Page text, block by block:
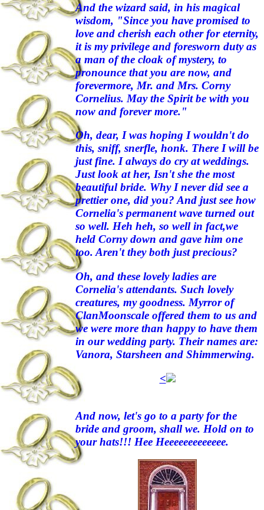
And the wizard said, in his magical
wisdom, "Since you have promised to
love and cherish each other for eternity,
it is my privilege and foresworn duty as
a man of the cloak of mystery, to
pronounce that you are now, and
forevermore, Mr. and Mrs. Corny
Cornelius. May the Spirit be with you
now and forever more."
Oh, dear, I was hoping I wouldn't do
this, sniff, snerfle, honk. There I will be
just fine. I always do cry at weddings.
Just look at her, Isn't she the most
beautiful bride. Why I never did see a
prettier one, did you? And just see how
Cornelia's permanent wave turned out
so well. Heh heh, so well in fact,we
held Corny down and gave him one
too. Aren't they both just precious?
Oh, and these lovely ladies are
Cornelia's attendants. Such lovely
creatures, my goodness. Myrror of
ClanMoonscale offered them to us and
we were more than happy to have them
in our wedding party. Their names are:
Vanora, Starsheen and Shimmerwing.
<
And now, let's go to a party for the
bride and groom, shall we. Hold on to
your hats!!! Hee Heeeeeeeeeeeee.